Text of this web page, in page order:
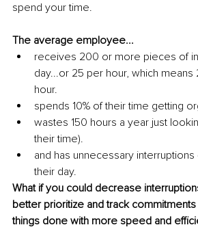
spend your time.
The average employee...
receives 200 or more pieces of
day...or 25 per hour, which
hour.
spends 10% of their time getting
wastes 150 hours a year just
their time).
and has unnecessary
their day.
What if you could decrease
better prioritize and track
things done with more speed and